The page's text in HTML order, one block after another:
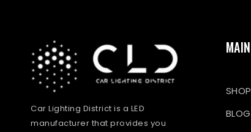
Car Lighting District is a LED
manufacturer that provides you
SHOP
BLOG